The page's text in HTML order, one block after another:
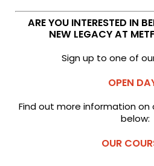
ARE YOU INTERESTED IN
NEW LEGACY AT
Sign up to one of
OPEN
Find out more information on
below:
OUR